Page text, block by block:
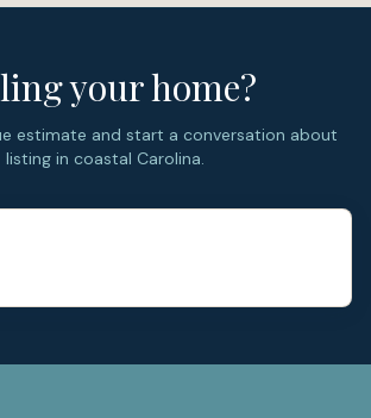
your home?
estimate and start a conversation about
listing in coastal Carolina.